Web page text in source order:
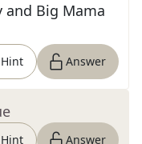
and Big Mama
Hint Answer
Hint Answer